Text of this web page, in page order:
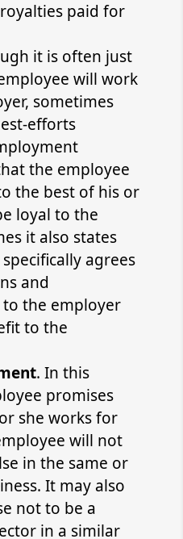
paid for
it is often just
will work
sometimes
efforts
the employee
the best of his or
loyal to the
it also states
agrees
and
the employer
to the
. In this
promises
she works for
will not
in the same or
It may also
not to be a
in a similar